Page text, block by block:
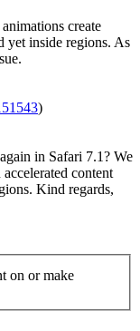
create
yet inside regions. As
)
in Safari 7.1? We
content
Kind regards,